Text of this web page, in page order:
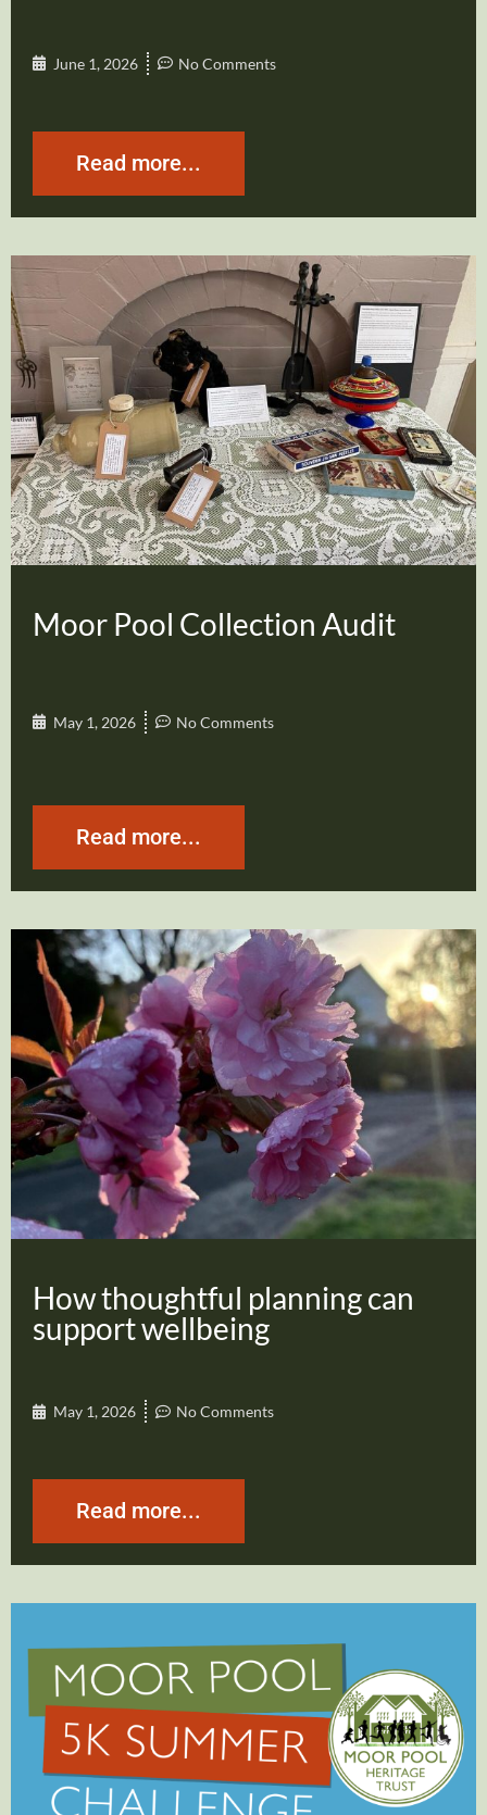
June 1, 2026 No Comments
Read more...
Moor Pool Collection Audit
May 1, 2026 No Comments
Read more...
How thoughtful planning can
support wellbeing
May 1, 2026 No Comments
Read more...